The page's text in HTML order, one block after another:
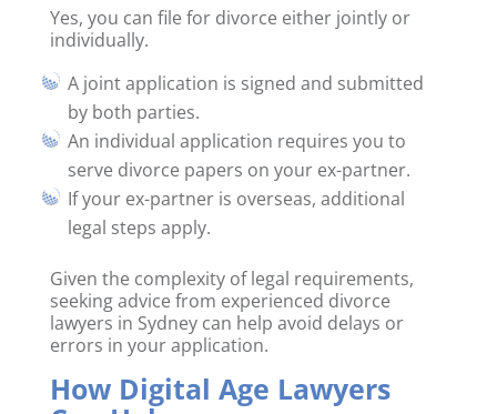
Yes, you can file for divorce either jointly or
individually.
A joint application is signed and submitted
by both parties.
An individual application requires you to
serve divorce papers on your ex-partner.
If your ex-partner is overseas, additional
legal steps apply.
Given the complexity of legal requirements,
seeking advice from experienced divorce
lawyers in Sydney can help avoid delays or
errors in your application.
How Digital Age Lawyers